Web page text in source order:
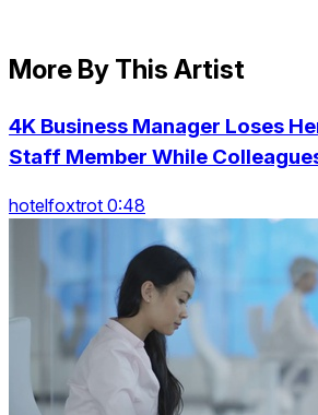
More By This Artist
4K Business Manager Loses
Staff Member While
hotelfoxtrot 0:48